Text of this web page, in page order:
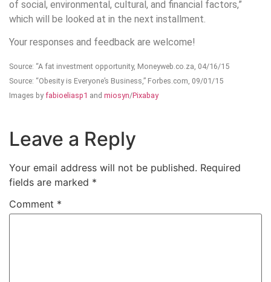
of social, environmental, cultural, and financial factors,”
which will be looked at in the next installment.
Your responses and feedback are welcome!
Source: “A fat investment opportunity, Moneyweb.co.za, 04/16/15
Source: “Obesity is Everyone’s Business,” Forbes.com, 09/01/15
Images by fabioeliasp1 and miosyn/Pixabay
Leave a Reply
Your email address will not be published. Required
fields are marked *
Comment *